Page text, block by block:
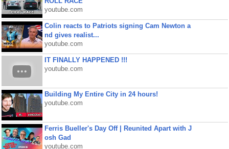
youtube.com
Colin reacts to Patriots signing Cam Newton a
nd gives realist...
youtube.com
IT FINALLY HAPPENED !!!
youtube.com
Building My Entire City in 24 hours!
youtube.com
Ferris Bueller's Day Off | Reunited Apart with J
osh Gad
youtube.com